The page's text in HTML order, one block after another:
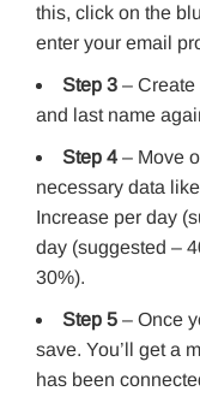
this, click on the
enter your email
Step 3 – Create
and last name
Step 4 – Move
necessary data
Increase per day
day (suggested –
30%).
Step 5 – Once
save. You’ll get a
has been